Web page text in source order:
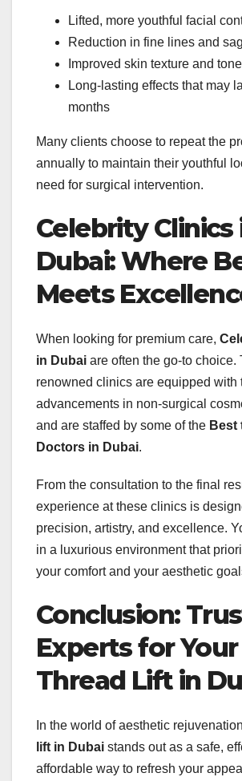
Lifted, more youthful facial
Reduction in fine lines and
Improved skin texture and tone
Long-lasting effects that may
months
Many clients choose to repeat the
annually to maintain their youthful
need for surgical intervention.
Celebrity Clinics
Dubai: Where
Meets
When looking for premium care,
in Dubai are often the go-to choice.
renowned clinics are equipped with
advancements in non-surgical
and are staffed by some of the Best
Doctors in Dubai.
From the consultation to the final
experience at these clinics is
precision, artistry, and excellence.
in a luxurious environment that
your comfort and your aesthetic
Conclusion:
Experts for Your
Thread Lift in
In the world of aesthetic
lift in Dubai stands out as a safe,
affordable way to refresh your